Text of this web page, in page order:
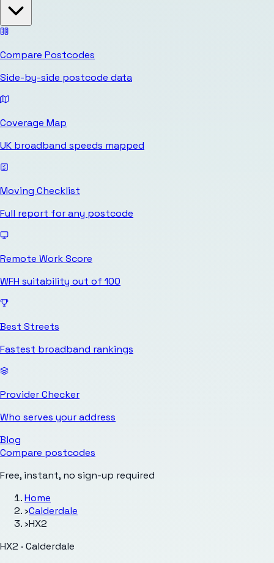
Compare Postcodes
Side-by-side postcode data
Coverage Map
UK broadband speeds mapped
Moving Checklist
Full report for any postcode
Remote Work Score
WFH suitability out of 100
Best Streets
Fastest broadband rankings
Provider Checker
Who serves your address
Blog
Compare postcodes
Free, instant, no sign-up required
Home
›Calderdale
›HX2
HX2 · Calderdale